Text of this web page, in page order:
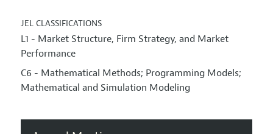
JEL CLASSIFICATIONS
L1 - Market Structure, Firm Strategy, and Market
Performance
C6 - Mathematical Methods; Programming Models;
Mathematical and Simulation Modeling